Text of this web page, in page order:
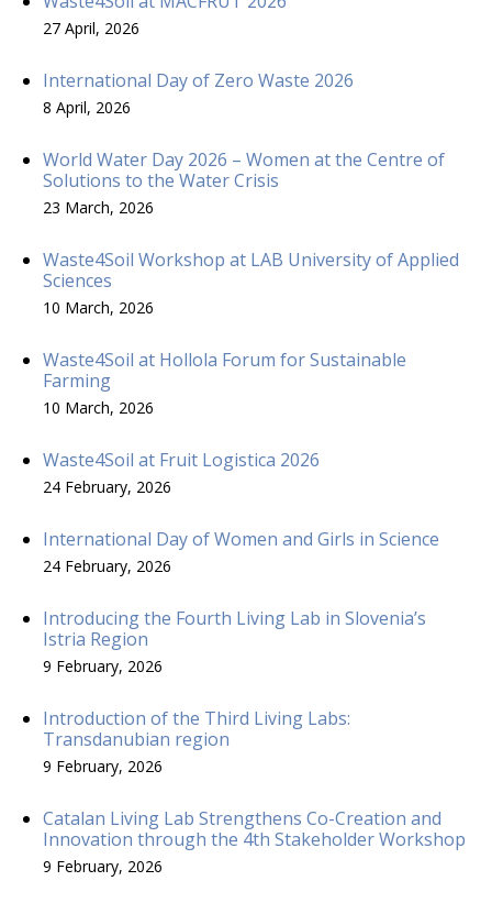
27 April, 2026
International Day of Zero Waste 2026
8 April, 2026
World Water Day 2026 – Women at the Centre of
Solutions to the Water Crisis
23 March, 2026
Waste4Soil Workshop at LAB University of Applied
Sciences
10 March, 2026
Waste4Soil at Hollola Forum for Sustainable
Farming
10 March, 2026
Waste4Soil at Fruit Logistica 2026
24 February, 2026
International Day of Women and Girls in Science
24 February, 2026
Introducing the Fourth Living Lab in Slovenia’s
Istria Region
9 February, 2026
Introduction of the Third Living Labs:
Transdanubian region
9 February, 2026
Catalan Living Lab Strengthens Co-Creation and
Innovation through the 4th Stakeholder Workshop
9 February, 2026